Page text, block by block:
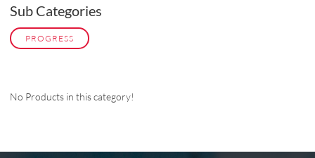
Sub Categories
PROGRESS
No Products in this category!